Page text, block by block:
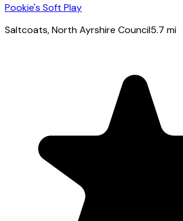
Pookie's Soft Play
Saltcoats, North Ayrshire Council5.7 mi